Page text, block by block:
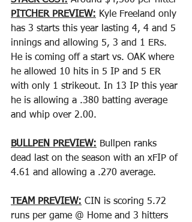
PITCHER PREVIEW: Kyle Freeland only
has 3 starts this year lasting 4, 4 and 5
innings and allowing 5, 3 and 1 ERs.
He is coming off a start vs. OAK where
he allowed 10 hits in 5 IP and 5 ER
with only 1 strikeout. In 13 IP this year
he is allowing a .380 batting average
and whip over 2.00.
BULLPEN PREVIEW: Bullpen ranks
dead last on the season with an xFIP of
4.61 and allowing a .270 average.
TEAM PREVIEW: CIN is scoring 5.72
runs per game @ Home and 3 hitters